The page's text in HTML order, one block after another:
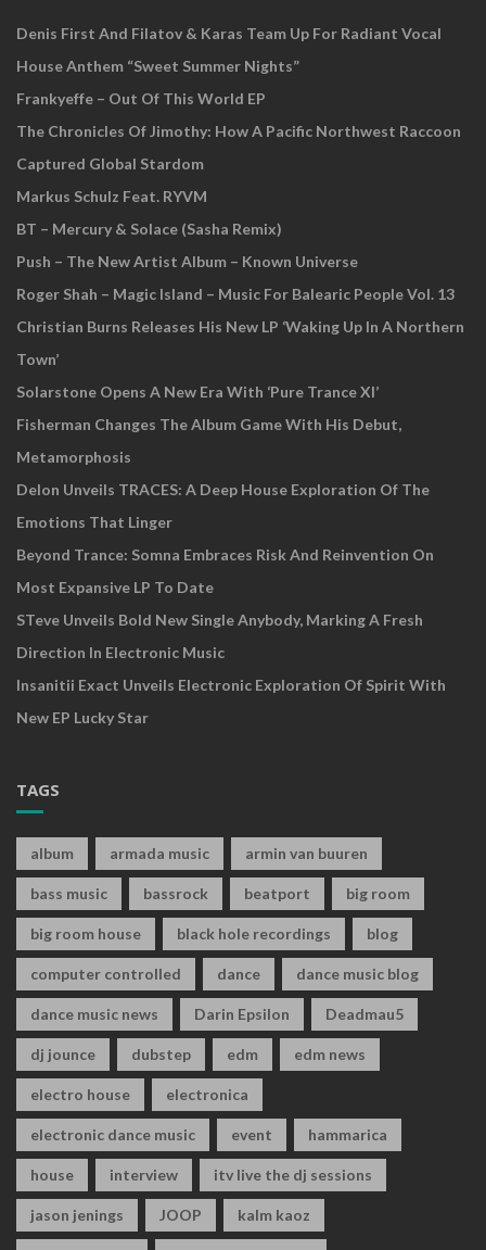
Denis First And Filatov & Karas Team Up For Radiant Vocal
House Anthem “Sweet Summer Nights”
Frankyeffe – Out Of This World EP
The Chronicles Of Jimothy: How A Pacific Northwest Raccoon
Captured Global Stardom
Markus Schulz Feat. RYVM
BT – Mercury & Solace (Sasha Remix)
Push – The New Artist Album – Known Universe
Roger Shah – Magic Island – Music For Balearic People Vol. 13
Christian Burns Releases His New LP ‘Waking Up In A Northern
Town’
Solarstone Opens A New Era With ‘Pure Trance XI’
Fisherman Changes The Album Game With His Debut,
Metamorphosis
Delon Unveils TRACES: A Deep House Exploration Of The
Emotions That Linger
Beyond Trance: Somna Embraces Risk And Reinvention On
Most Expansive LP To Date
STeve Unveils Bold New Single Anybody, Marking A Fresh
Direction In Electronic Music
Insanitii Exact Unveils Electronic Exploration Of Spirit With
New EP Lucky Star
TAGS
album armada music armin van buuren
bass music bassrock beatport big room
big room house black hole recordings blog
computer controlled dance dance music blog
dance music news Darin Epsilon Deadmau5
dj jounce dubstep edm edm news
electro house electronica
electronic dance music event hammarica
house interview itv live the dj sessions
jason jenings JOOP kalm kaoz